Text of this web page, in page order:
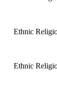
Ethnic
Ethnic